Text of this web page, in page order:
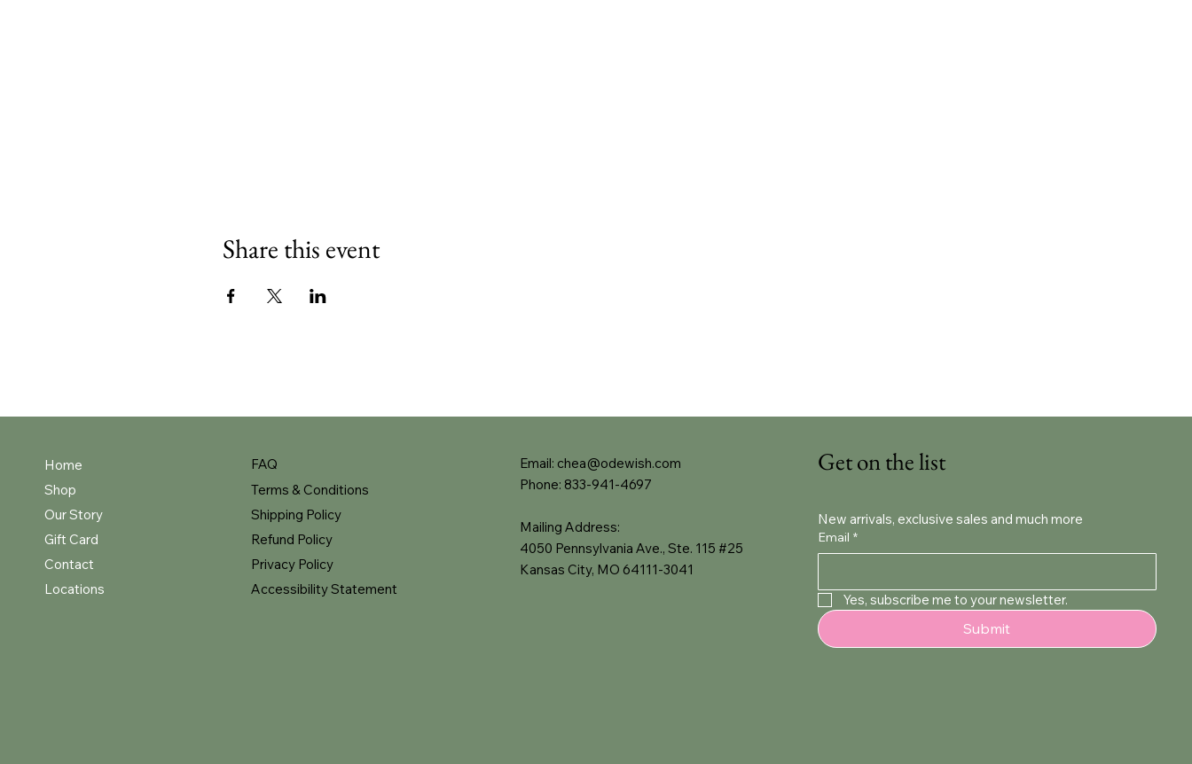
Share this event
Home
Shop
Our Story
Gift Card
Contact
Locations
FAQ
Terms & Conditions
Shipping Policy
Refund Policy
Privacy Policy
Accessibility Statement
Email: chea@odewish.com
Phone: 833-941-4697
Mailing Address:
4050 Pennsylvania Ave., Ste. 115 #25
Kansas City, MO 64111-3041
Get on the list
New arrivals, exclusive sales and much more
Email *
Yes, subscribe me to your newsletter.
Submit